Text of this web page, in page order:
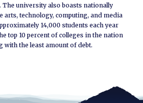
The university also boasts nationally
arts, technology, computing, and media
14,000 students each year
top 10 percent of colleges in the nation
the least amount of debt.